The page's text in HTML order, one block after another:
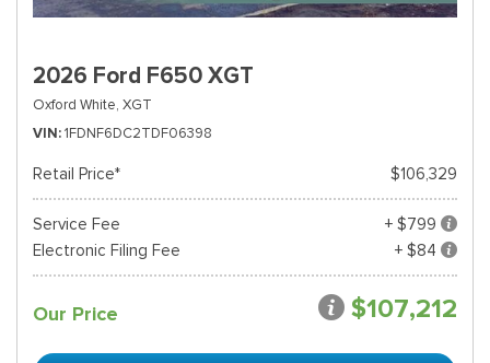
2026 Ford F650 XGT
Oxford White, XGT
VIN 1FDNF6DC2TDF06398
Retail Price* $106,329
Service Fee
+ $799
Electronic Filing Fee
+ $84
Our Price $107,212